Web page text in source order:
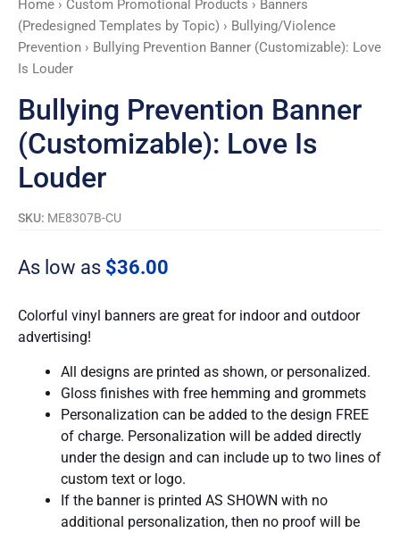
Home › Custom Promotional Products › Banners
(Predesigned Templates by Topic) › Bullying/Violence
Prevention › Bullying Prevention Banner (Customizable): Love
Is Louder
Bullying Prevention Banner
(Customizable): Love Is
Louder
SKU: ME8307B-CU
As low as $36.00
Colorful vinyl banners are great for indoor and outdoor
advertising!
All designs are printed as shown, or personalized.
Gloss finishes with free hemming and grommets
Personalization can be added to the design FREE
of charge. Personalization will be added directly
under the design and can include up to two lines of
custom text or logo.
If the banner is printed AS SHOWN with no
additional personalization, then no proof will be
quantity